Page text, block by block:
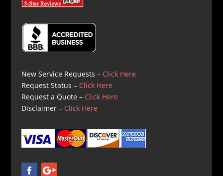
New Service Requests – Click Here
Request Status – Click Here
Request a Quote – Click Here
Disclaimer – Click Here